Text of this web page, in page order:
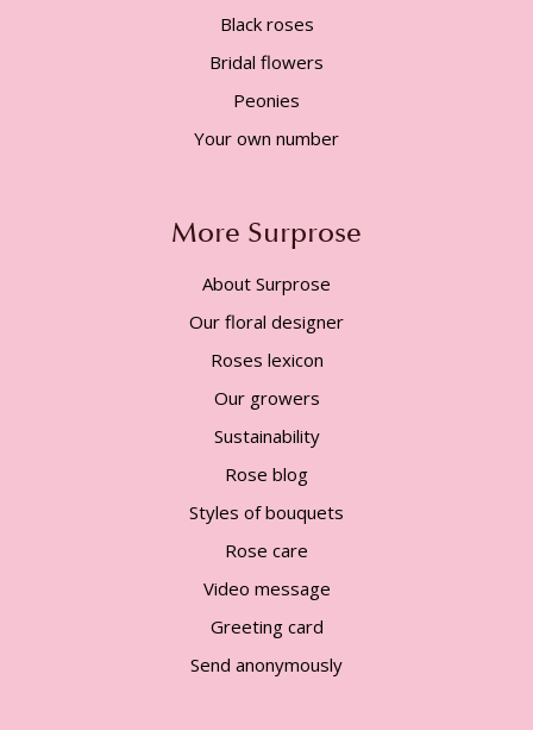
Black roses
Bridal flowers
Peonies
Your own number
More Surprose
About Surprose
Our floral designer
Roses lexicon
Our growers
Sustainability
Rose blog
Styles of bouquets
Rose care
Video message
Greeting card
Send anonymously